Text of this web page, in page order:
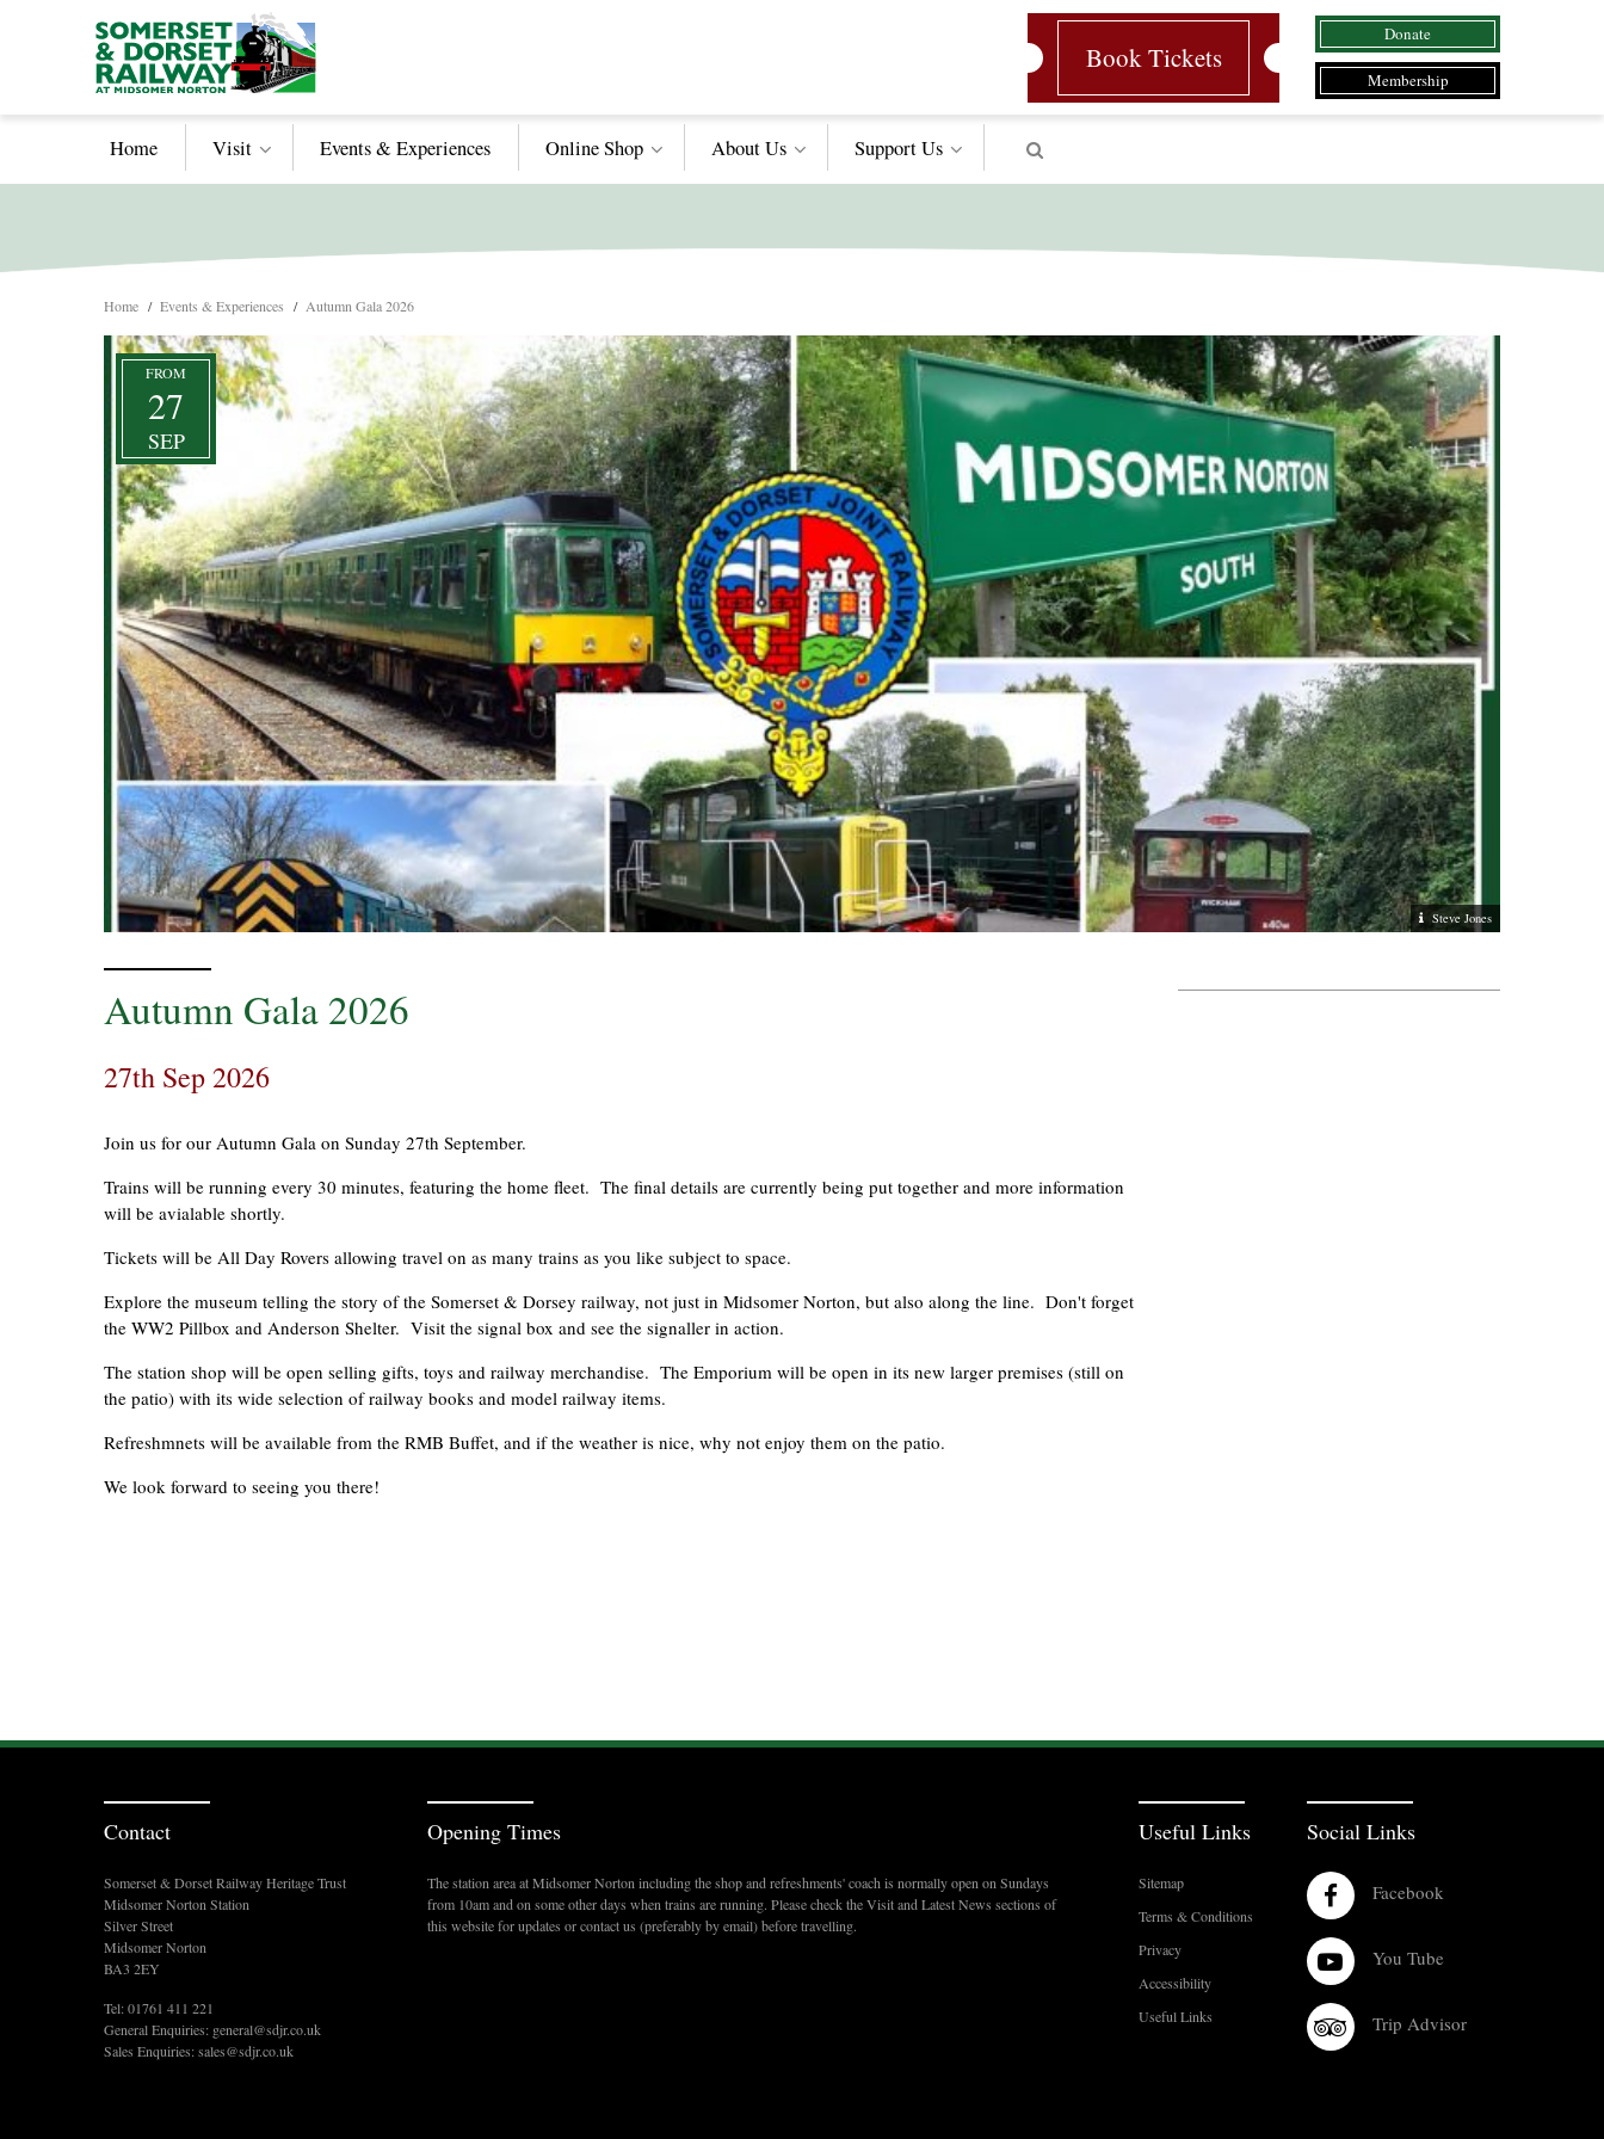
Book Tickets
Donate
Membership
Home Visit Events & Experiences Online Shop About Us SupportUs
Home / Events & Experiences / Autumn Gala 2026
Steve Jones
FROM
27
SEP
Autumn Gala 2026
27th Sep 2026
Join us for our Autumn Gala on Sunday 27th September.
Trains will be running every 30 minutes, featuring the home fleet. The final details are currently being put together and more information
will be avialable shortly.
Tickets will be All Day Rovers allowing travel on as many trains as you like subject to space.
Explore the museum telling the story of the Somerset & Dorsey railway, not just in Midsomer Norton, but also along the line. Don't forget
the WW2 Pillbox and Anderson Shelter. Visit the signal box and see the signaller in action.
The station shop will be open selling gifts, toys and railway merchandise. The Emporium will be open in its new larger premises (still on
the patio) with its wide selection of railway books and model railway items.
Refreshmnets will be available from the RMB Buffet, and if the weather is nice, why not enjoy them on the patio.
We look forward to seeing you there!
Social Links
Facebook
You Tube
Trip Advisor
Contact
Somerset & Dorset Railway Heritage Trust
Midsomer Norton Station
Silver Street
Midsomer Norton
BA3 2EY
Tel: 01761 411 221
General Enquiries: general@sdjr.co.uk
Sales Enquiries:sales@sdjr.co.uk
Opening Times
The station area at Midsomer Norton including the shop and refreshments' coach is normally open on Sundays
from 10am and on some other days when trains are running. Please check the Visit and Latest News sections of
this website for updates or contact us (preferably by email) before travelling.
Useful Links
Sitemap
Terms & Conditions
Privacy
Accessibility
Useful Links